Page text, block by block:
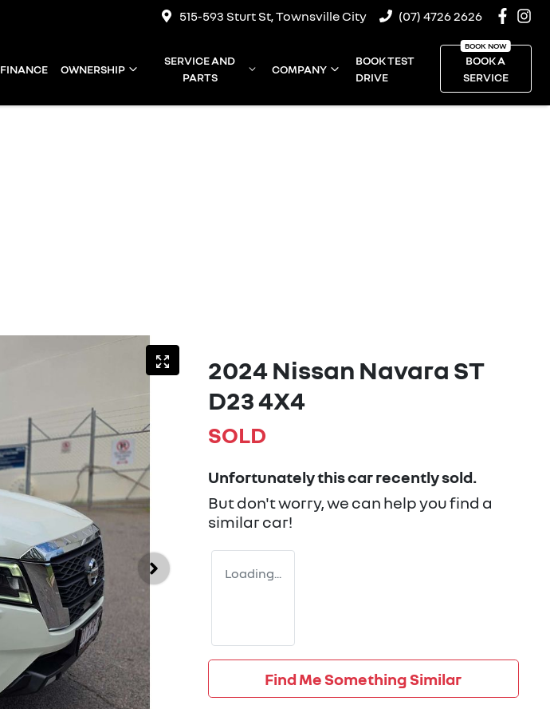
515-593 Sturt St, Townsville City (07) 4726 2626
FINANCE OWNERSHIP
SERVICE AND
PARTS
COMPANY
BOOK TEST
DRIVE
BOOK A
SERVICE
2024 Nissan Navara ST
D23 4X4
SOLD
Unfortunately thiscarrecently sold.
But don't worry, we can help you find a
similarcar!
Loading...
Find Me Something Similar